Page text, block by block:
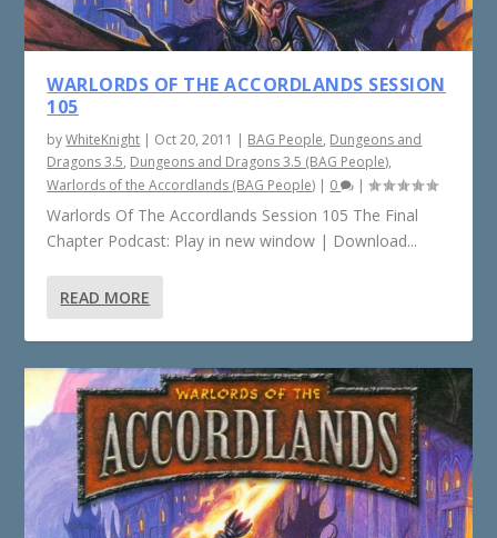
WARLORDS OF THE ACCORDLANDS SESSION
105
byWhiteKnight | Oct 20, 2011 | BAG People, Dungeons and
Dragons 3.5, Dungeons and Dragons 3.5 (BAG People),
Warlords of the Accordlands (BAG People) | 0 |
Warlords Of The Accordlands Session 105 The Final
Chapter Podcast: Play in new window | Download...
READ MORE